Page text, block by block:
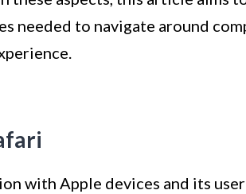
needed to navigate around
with Apple devices and its